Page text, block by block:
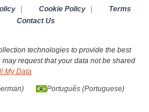
Cookie Policy
Terms
Contact Us
technologies to provide the best
request that your data not be shared
My Data
) Português(Portuguese)